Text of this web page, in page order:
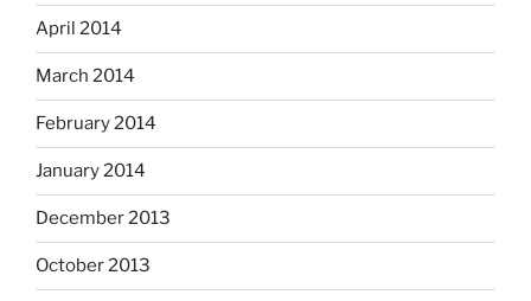
April 2014
March 2014
February 2014
January 2014
December 2013
October 2013